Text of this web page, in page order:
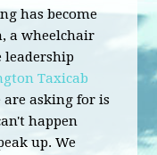
has become
a wheelchair
leadership
Taxicab
are asking for is
happen
up. We